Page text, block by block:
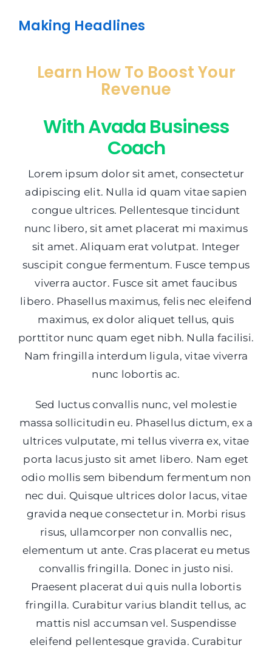
Making Headlines
Learn How To Boost Your
Revenue
With Avada Business
Coach
Lorem ipsum dolor sit amet, consectetur
adipiscing elit. Nulla id quam vitae sapien
congue ultrices. Pellentesque tincidunt
nunc libero, sit amet placerat mi maximus
sit amet. Aliquam erat volutpat. Integer
suscipit congue fermentum. Fusce tempus
viverra auctor. Fusce sit amet faucibus
libero. Phasellus maximus, felis nec eleifend
maximus, ex dolor aliquet tellus, quis
porttitor nunc quam eget nibh. Nulla facilisi.
Nam fringilla interdum ligula, vitae viverra
nunc lobortis ac.
Sed luctus convallis nunc, vel molestie
massa sollicitudin eu. Phasellus dictum, ex a
ultrices vulputate, mi tellus viverra ex, vitae
porta lacus justo sit amet libero. Nam eget
odio mollis sem bibendum fermentum non
nec dui. Quisque ultrices dolor lacus, vitae
gravida neque consectetur in. Morbi risus
risus, ullamcorper non convallis nec,
elementum ut ante. Cras placerat eu metus
convallis fringilla. Donec in justo nisi.
Praesent placerat dui quis nulla lobortis
fringilla. Curabitur varius blandit tellus, ac
mattis nisl accumsan vel. Suspendisse
eleifend pellentesque gravida. Curabitur